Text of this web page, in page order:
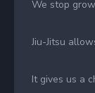
We stop
Jiu-Jitsu
It gives us a